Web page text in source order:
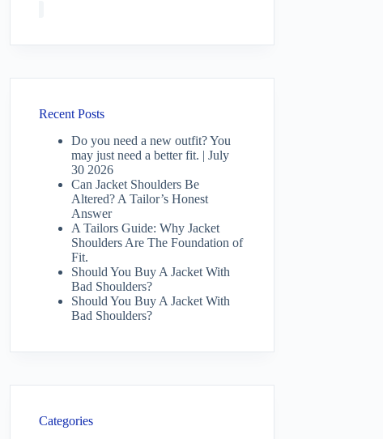
Recent Posts
Do you need a new outfit? You
may just need a better fit. | July
30 2026
Can Jacket Shoulders Be
Altered? A Tailor’s Honest
Answer
A Tailors Guide: Why Jacket
Shoulders Are The Foundation of
Fit.
Should You Buy A Jacket With
Bad Shoulders?
Should You Buy A Jacket With
Bad Shoulders?
Categories